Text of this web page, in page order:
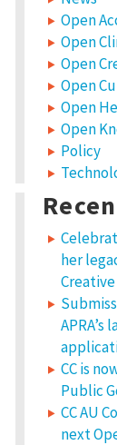
Open
Open
Open
Open
Open
Open
Policy
her
CC is
Public
CC AU
next